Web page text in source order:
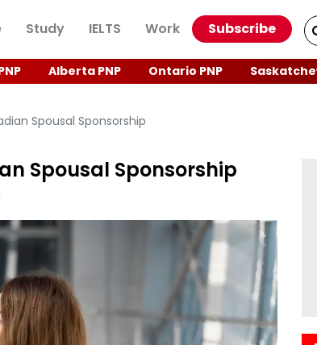
Study IELTS Work Subscribe
Alberta PNP Ontario PNP
Spousal Sponsorship
Spousal Sponsorship